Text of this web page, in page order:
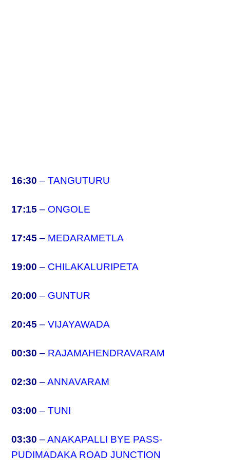
16:30 –TANGUTURU
17:15 – ONGOLE
17:45 – MEDARAMETLA
19:00 – CHILAKALURIPETA
20:00 – GUNTUR
20:45 –VIJAYAWADA
00:30 – RAJAMAHENDRAVARAM
02:30 –ANNAVARAM
03:00 –TUNI
03:30 –ANAKAPALLI BYE PASS-
PUDIMADAKA ROAD JUNCTION